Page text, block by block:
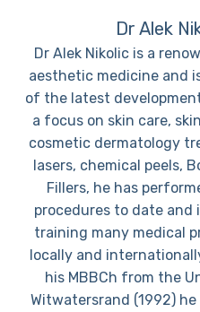
Dr Alek
Dr Alek Nikolic is a
aesthetic medicine and
of the latest
a focus on skin care,
cosmetic dermatology
lasers, chemical peels,
Fillers, he has
procedures to date and
training many medical
locally and
his MBBCh from the
Witwatersrand (1992)